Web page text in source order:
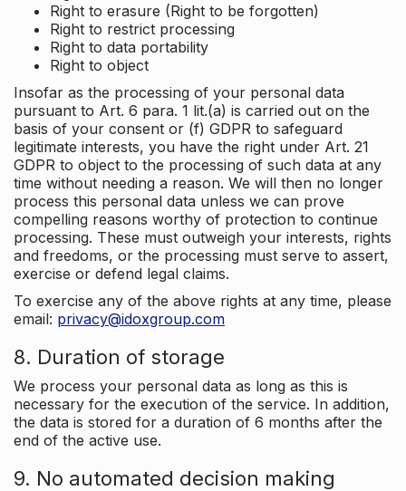
Right to erasure (Right to be forgotten)
Right to restrict processing
Right to data portability
Right to object
Insofar as the processing of your personal data
pursuant to Art. 6 para. 1 lit.(a) is carried out on the
basis of your consent or (f) GDPR to safeguard
legitimate interests, you have the right under Art. 21
GDPR to object to the processing of such data at any
time without needing a reason. We will then no longer
process this personal data unless we can prove
compelling reasons worthy of protection to continue
processing. These must outweigh your interests, rights
and freedoms, or the processing must serve to assert,
exercise or defend legal claims.
To exercise any of the above rights at any time, please
email: privacy@idoxgroup.com
8. Duration of storage
We process your personal data as long as this is
necessary for the execution of the service. In addition,
the data is stored for a duration of 6 months after the
end of the active use.
9. No automated decision making